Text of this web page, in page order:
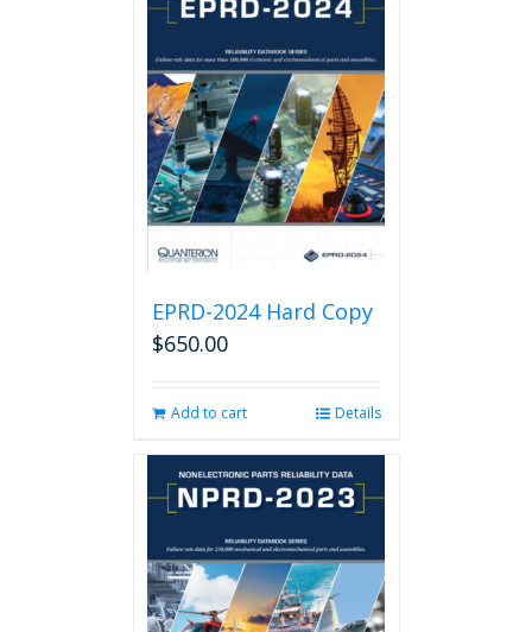
EPRD-2024 Hard Copy
$650.00
Add to cart Details